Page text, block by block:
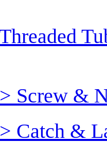
Screw &
Catch &